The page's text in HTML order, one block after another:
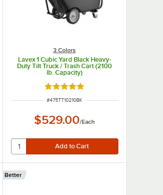
3 Colors
Lavex 1 Cubic Yard Black Heavy-
Duty Tilt Truck / Trash Cart (2100
lb. Capacity)
Rated 5 out of 5 stars
ITEM NUMBER
#475TT10210BK
$529.00/Each
Better